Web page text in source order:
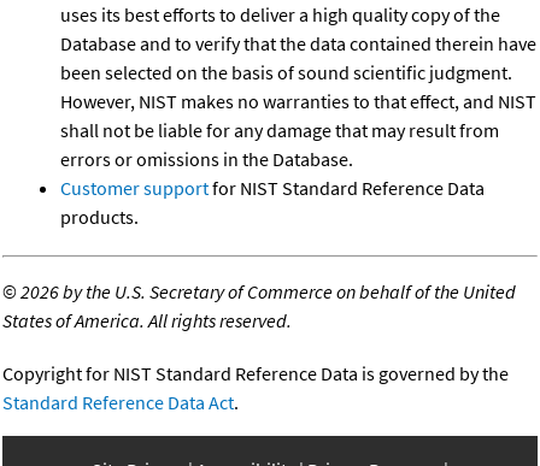
uses its best efforts to deliver a high quality copy of the
Database and to verify that the data contained therein have
been selected on the basis of sound scientific judgment.
However, NIST makes no warranties to that effect, and NIST
shall not be liable for any damage that may result from
errors or omissions in the Database.
Customer supportfor NIST Standard Reference Data
products.
©2026 by the U.S. Secretary of Commerce on behalf of the United
States of America. All rights reserved.
Copyright for NIST Standard Reference Data is governed by the
Standard Reference Data Act.